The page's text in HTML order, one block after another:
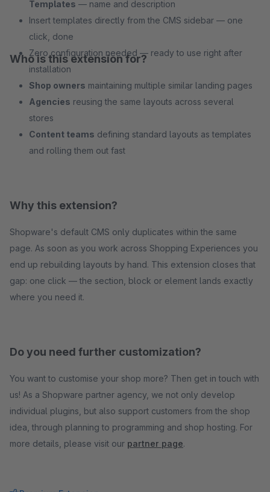
Templates — name and description
Insert templates directly from the CMS sidebar — one
click, done
Zero configuration needed — ready to use right after
installation
Who is this extension for?
Shop owners maintaining multiple similar landing pages
Agencies reusing the same layouts across several
stores
Content teams defining standard layouts as templates
and rolling them out fast
Why this extension?
Shopware's default CMS only duplicates within the same
page. As soon as you work across Shopping Experiences you
end up rebuilding layouts by hand. This extension closes that
gap: one click — the section, block or element lands exactly
where you need it.
Do you need further customization?
You want to customise your shop more? Then get in touch with
us! As a Shopware partner agency, we not only develop
individual plugins, but also support customers from the shop
idea, through planning to programming and shop hosting. For
more details, please visit our partner page.